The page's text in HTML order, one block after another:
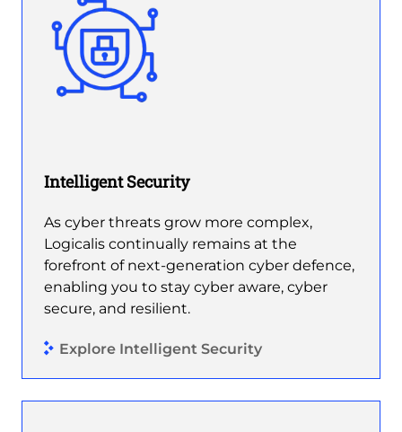
Intelligent Security
As cyber threats grow more complex,
Logicalis continually remains at the
forefront of next-generation cyber defence,
enabling you to stay cyber aware, cyber
secure, and resilient.
Explore Intelligent Security